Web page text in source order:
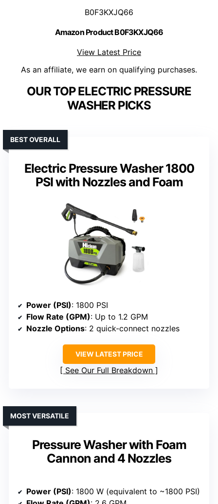
B0F3KXJQ66
Amazon Product B0F3KXJQ66
View Latest Price
As an affiliate, we earn on qualifying purchases.
OUR TOP ELECTRIC PRESSURE
WASHER PICKS
Electric Pressure Washer 1800
PSI with Nozzles and Foam
BEST OVERALL
Power (PSI): 1800 PSI
Flow Rate (GPM): Up to 1.2 GPM
Nozzle Options: 2 quick-connect nozzles
VIEW LATEST PRICE
See Our Full Breakdown
Pressure Washer with Foam
Cannon and 4 Nozzles
MOST VERSATILE
Power (PSI): 1800 W (equivalent to ~1800 PSI)